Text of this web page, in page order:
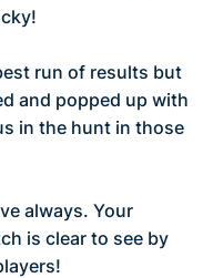
run of results but
and popped up with
in the hunt in those
always. Your
is clear to see by